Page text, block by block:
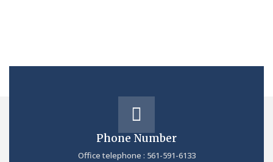
Phone Number
Office telephone : 561-591-6133